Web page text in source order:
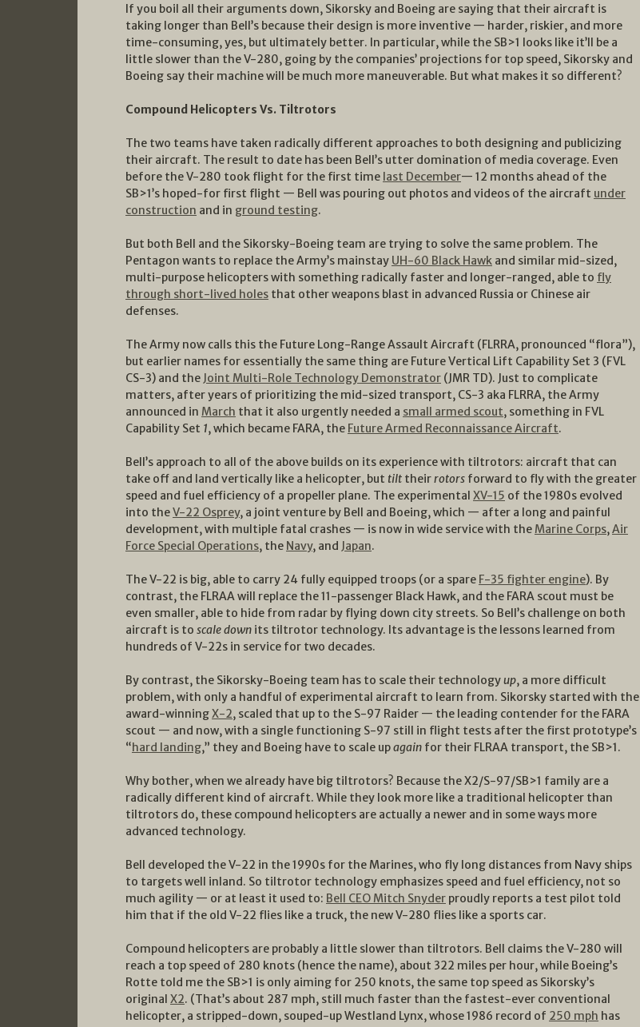
If you boil all their arguments down, Sikorsky and Boeing are saying that their aircraft is
taking longer than Bell’s because their design is more inventive — harder, riskier, and more
time-consuming, yes, but ultimately better. In particular, while the SB>1 looks like it’ll be a
little slower than the V-280, going by the companies’ projections for top speed, Sikorsky and
Boeing say their machine will be much more maneuverable. But what makes it so different?
Compound Helicopters Vs. Tiltrotors
The two teams have taken radically different approaches to both designing and publicizing
their aircraft. The result to date has been Bell’s utter domination of media coverage. Even
before the V-280 took flight for the first time last December— 12 months ahead of the
SB>1’s hoped-for first flight — Bell was pouring out photos and videos of the aircraft under
construction and in ground testing.
But both Bell and the Sikorsky-Boeing team are trying to solve the same problem. The
Pentagon wants to replace the Army’s mainstay UH-60 Black Hawk and similar mid-sized,
multi-purpose helicopters with something radically faster and longer-ranged, able to fly
through short-lived holes that other weapons blast in advanced Russia or Chinese air
defenses.
The Army now calls this the Future Long-Range Assault Aircraft (FLRRA, pronounced “flora”),
but earlier names for essentially the same thing are Future Vertical Lift Capability Set 3 (FVL
CS-3) and the Joint Multi-Role Technology Demonstrator (JMR TD). Just to complicate
matters, after years of prioritizing the mid-sized transport, CS-3 aka FLRRA, the Army
announced in March that it also urgently needed a small armed scout, something in FVL
Capability Set 1, which became FARA, the Future Armed Reconnaissance Aircraft.
Bell’s approach to all of the above builds on its experience with tiltrotors: aircraft that can
take off and land vertically like a helicopter, but tilt theirrotors forward to fly with the greater
speed and fuel efficiency of a propeller plane. The experimental XV-15 of the 1980s evolved
into theV-22 Osprey, a joint venture by Bell and Boeing, which — after a long and painful
development, with multiple fatal crashes — is now in wide service with the Marine Corps,Air
Force Special Operations, the Navy, and Japan.
The V-22 is big, able to carry 24 fully equipped troops (or a spare F-35 fighter engine). By
contrast, the FLRAA will replace the 11-passenger Black Hawk, and the FARA scout must be
even smaller, able to hide from radar by flying down city streets. So Bell’s challenge on both
aircraft is to scale down its tiltrotor technology. Its advantage is the lessons learned from
hundreds of V-22s in service for two decades.
By contrast, the Sikorsky-Boeing team has to scale their technologyup, a more difficult
problem, with only a handful of experimental aircraft to learn from. Sikorsky started with the
award-winningX-2, scaled that up to the S-97 Raider — the leading contender for the FARA
scout — and now, with a single functioning S-97 still in flight tests after the first prototype’s
“hard landing,” they and Boeing have to scale upagain for their FLRAA transport, the SB>1.
Why bother, when we already have big tiltrotors? Because the X2/S-97/SB>1 family are a
radically different kind of aircraft. While they look more like a traditional helicopter than
tiltrotors do, these compound helicopters are actually a newer and in some ways more
advanced technology.
Bell developed the V-22 in the 1990s for the Marines, who fly long distances from Navy ships
to targets well inland. So tiltrotor technology emphasizes speed and fuel efficiency, not so
much agility — or at least it used to: Bell CEO Mitch Snyder proudly reports a test pilot told
him that if the old V-22 flies like a truck, the new V-280 flies like a sports car.
Compound helicopters are probably a little slower than tiltrotors. Bell claims the V-280 will
reach a top speed of 280 knots (hence the name), about 322 miles per hour, while Boeing’s
Rotte told me the SB>1 is only aiming for 250 knots, the same top speed as Sikorsky’s
original X2. (That’s about 287 mph, still much faster than the fastest-ever conventional
helicopter, a stripped-down, souped-up Westland Lynx, whose 1986 record of 250 mph has